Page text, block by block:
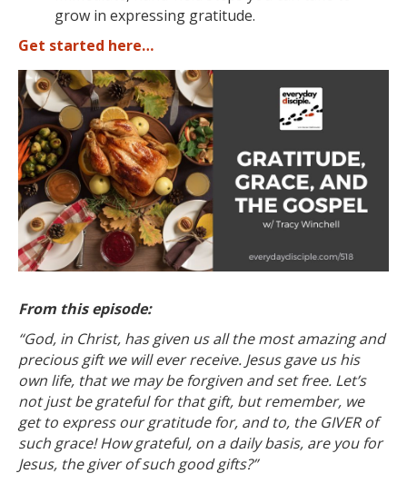
grow in expressing gratitude.
Get started here…
From this episode:
“God, in Christ, has given us all the most amazing and
precious gift we will ever receive. Jesus gave us his
own life, that we may be forgiven and set free. Let’s
not just be grateful for that gift, but remember, we
get to express our gratitude for, and to, the GIVER of
such grace! How grateful, on a daily basis, are you for
Jesus, the giver of such good gifts?”